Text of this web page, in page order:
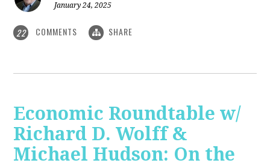
January 24, 2025
22 COMMENTS SHARE
Economic Roundtable w/
Richard D. Wolff &
Michael Hudson: On the